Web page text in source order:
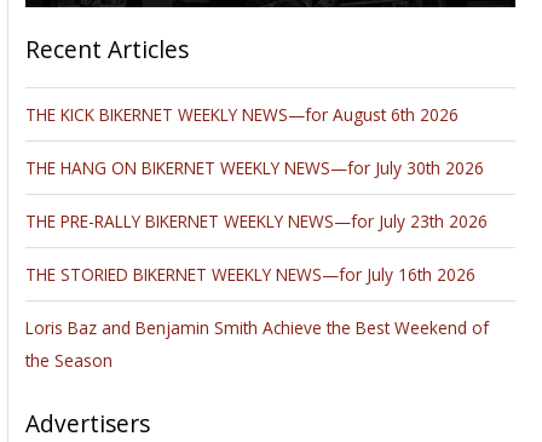
Recent Articles
THE KICK BIKERNET WEEKLY NEWS—for August 6th 2026
THE HANG ON BIKERNET WEEKLY NEWS—for July 30th 2026
THE PRE-RALLY BIKERNET WEEKLY NEWS—for July 23th 2026
THE STORIED BIKERNET WEEKLY NEWS—for July 16th 2026
Loris Baz and Benjamin Smith Achieve the Best Weekend of
the Season
Advertisers